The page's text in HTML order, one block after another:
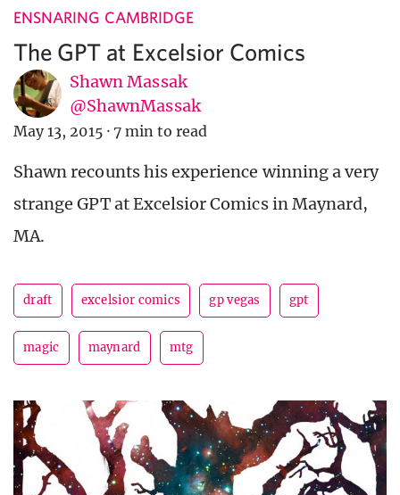
ENSNARING CAMBRIDGE
The GPT at Excelsior Comics
Shawn Massak
@ShawnMassak
May 13, 2015 · 7 min to read
Shawn recounts his experience winning a very
strange GPT at Excelsior Comics in Maynard,
MA.
draft excelsior comics gp vegas gpt
magic maynard mtg